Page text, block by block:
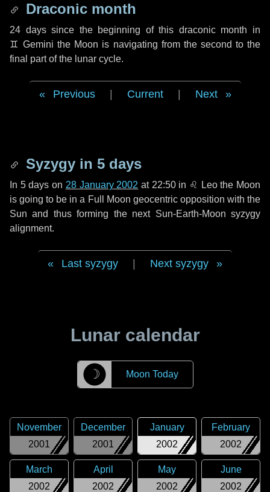
Draconic month
24 dayssince the beginning of this draconic month in
♊ Gemini the Moon is navigating from the second to the
final part of the lunar cycle.
Previous Current Next
Syzygy in 5 days
In 5 days on 28 January 2002 at 22:50 in ♌ Leothe Moon
is going to be in a Full Moon geocentric opposition with the
Sun and thus forming the next Sun-Earth-Moon syzygy
alignment.
Last syzygy Next syzygy
Lunar calendar
☽ Moon Today
2001
November
2001
December
2002
January
2002
February
2002
March
2002
April
2002
May
2002
June